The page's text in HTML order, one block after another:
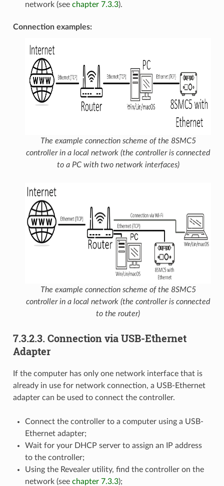
network (see chapter 7.3.3).
Connection examples:
The example connection scheme of the 8SMC5
controller in a local network (the controller is connected
to a PC with two network interfaces)
The example connection scheme of the 8SMC5
controller in a local network (the controller is connected
to the router)
7.3.2.3. Connection via USB-Ethernet
Adapter
If the computer has only one network interface that is
already in use for network connection, a USB-Ethernet
adapter can be used to connect the controller.
Connect the controller to a computer using a USB-
Ethernet adapter;
Wait for your DHCP server to assign an IP address
to the controller;
Using the Revealer utility, find the controller on the
network (see chapter 7.3.3);